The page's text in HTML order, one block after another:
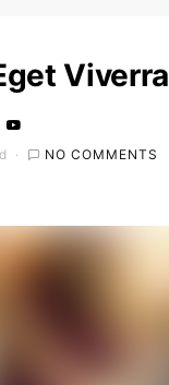
Viverra
NO COMMENTS